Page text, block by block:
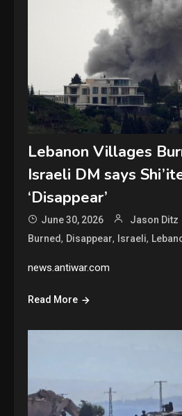
Lebanon Villages
Israeli DM says
‘Disappear’
June 30, 2026 Jason Ditz
Burned, Disappear, Israeli,
news.antiwar.com
Read More